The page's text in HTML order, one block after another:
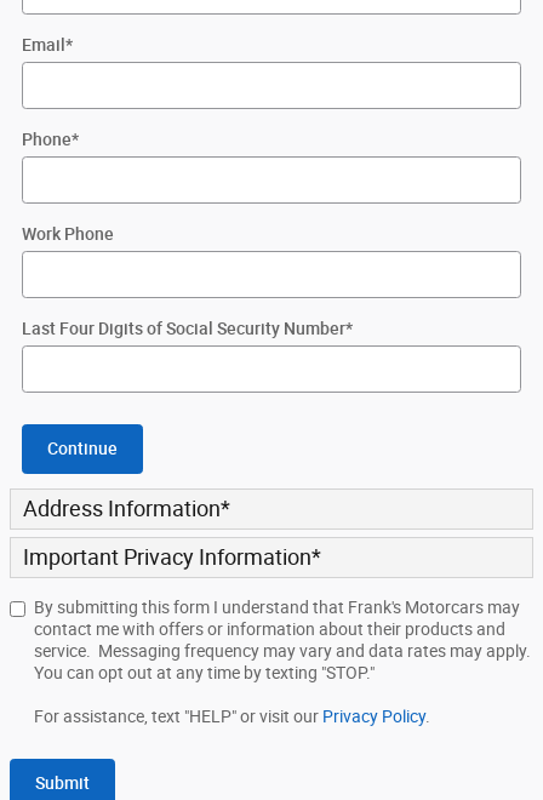
Email*
Phone*
Work Phone
Last Four Digits of Social Security Number*
Continue
Address Information*
Important Privacy Information*
By submitting this form I understand that Frank's Motorcars may
contact me with offers or information about their products and
service. Messaging frequency may vary and data rates may apply.
You can opt out at any time by texting "STOP."
For assistance, text "HELP" or visit our Privacy Policy.
Submit